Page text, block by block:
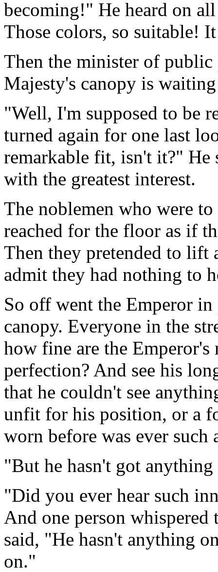
becoming!" He heard on
Those colors, so suitable!
Then the minister of public
Majesty's canopy is
"Well, I'm supposed to be
turned again for one last
remarkable fit, isn't it?" He
with the greatest interest.
The noblemen who were
reached for the floor as if
Then they pretended to
admit they had nothing to
So off went the Emperor
canopy. Everyone in the
how fine are the
perfection? And see his
that he couldn't see
unfit for his position, or a
worn before was ever such
"But he hasn't got
"Did you ever hear such
And one person
said, "He hasn't anything
on."